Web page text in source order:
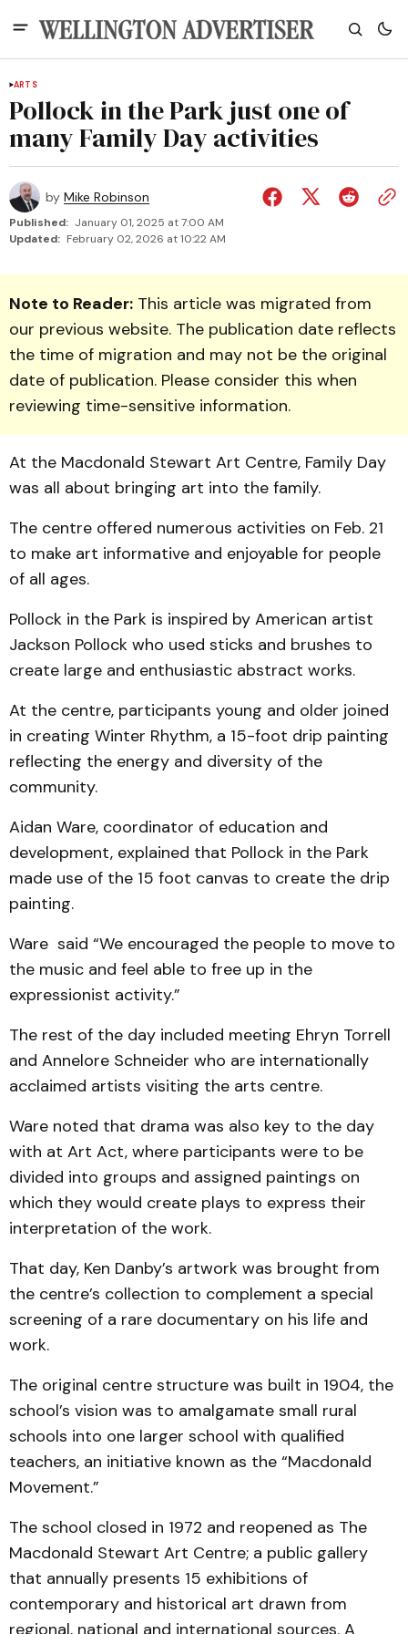
ARTS
Pollock in the Park just one of
many Family Day activities
by Mike Robinson
Published: January 01, 2025 at 7:00 AM
Updated: February 02, 2026 at 10:22 AM
Note to Reader: This article was migrated from
our previous website. The publication date reflects
the time of migration and may not be the original
date of publication. Please consider this when
reviewing time-sensitive information.
At the Macdonald Stewart Art Centre, Family Day
was all about bringing art into the family.
The centre offered numerous activities on Feb. 21
to make art informative and enjoyable for people
of all ages.
Pollock in the Park is inspired by American artist
Jackson Pollock who used sticks and brushes to
create large and enthusiastic abstract works.
At the centre, participants young and older joined
in creating Winter Rhythm, a 15-foot drip painting
reflecting the energy and diversity of the
community.
Aidan Ware, coordinator of education and
development, explained that Pollock in the Park
made use of the 15 foot canvas to create the drip
painting.
Ware said “We encouraged the people to move to
the music and feel able to free up in the
expressionist activity.”
The rest of the day included meeting Ehryn Torrell
and Annelore Schneider who are internationally
acclaimed artists visiting the arts centre.
Ware noted that drama was also key to the day
with at Art Act, where participants were to be
divided into groups and assigned paintings on
which they would create plays to express their
interpretation of the work.
That day, Ken Danby’s artwork was brought from
the centre’s collection to complement a special
screening of a rare documentary on his life and
work.
The original centre structure was built in 1904, the
school’s vision was to amalgamate small rural
schools into one larger school with qualified
teachers, an initiative known as the “Macdonald
Movement.”
The school closed in 1972 and reopened as The
Macdonald Stewart Art Centre; a public gallery
that annually presents 15 exhibitions of
contemporary and historical art drawn from
regional, national and international sources. A